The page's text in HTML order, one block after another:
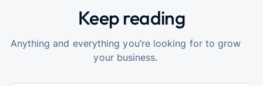
Keep reading
Anything and everything you’re looking for to grow
your business.